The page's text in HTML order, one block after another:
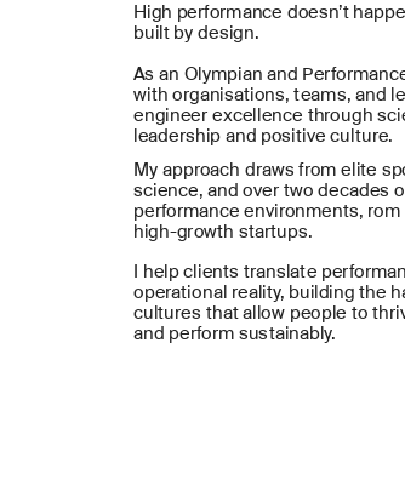
High performance doesn’t
built by design.
As an Olympian and
with organisations, teams, and
engineer excellence through
leadership and positive culture.
My approach draws from elite
science, and over two decades
performance environments,
high-growth startups.
I help clients translate
operational reality, building the
cultures that allow people to
and perform sustainably.